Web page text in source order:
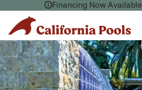
Financing Now Available